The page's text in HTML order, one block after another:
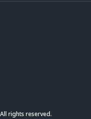
rights reserved.